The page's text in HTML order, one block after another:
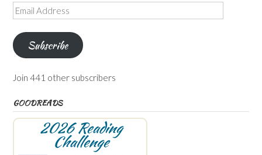
Email
Address
Subscribe
Join 441 other subscribers
GOODREADS
2026 Reading
Challenge